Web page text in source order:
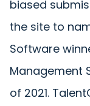
biased
the site to
Software
Management
of 2021.